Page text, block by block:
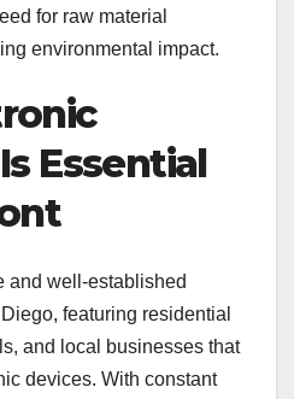
for raw material
environmental impact.
Essential
and well-established
featuring residential
and local businesses that
devices. With constant